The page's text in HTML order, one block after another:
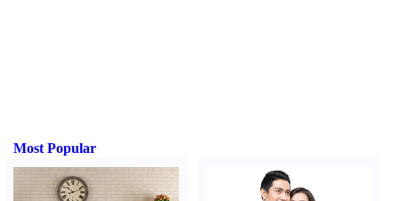
Most Popular